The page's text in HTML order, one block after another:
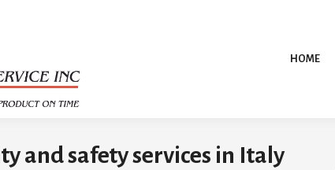
HOME
and safety services in Italy